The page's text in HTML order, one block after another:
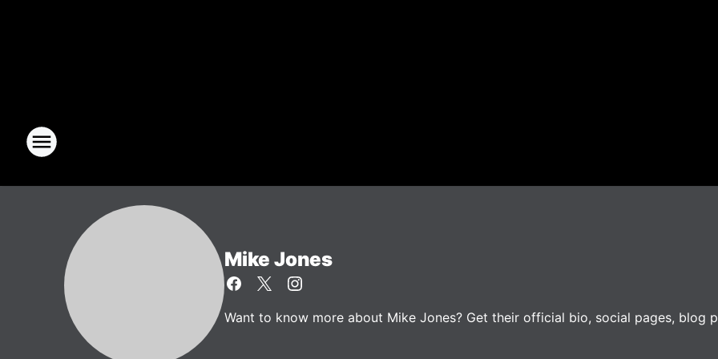
Mike Jones
Want to know more about Mike Jones? Get their official bio, social pages, blog